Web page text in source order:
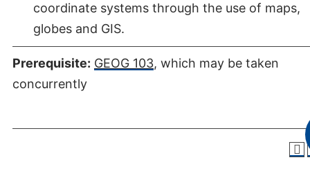
coordinate systems through the use of maps,
globes and GIS.
Prerequisite: GEOG 103, which may be taken
concurrently